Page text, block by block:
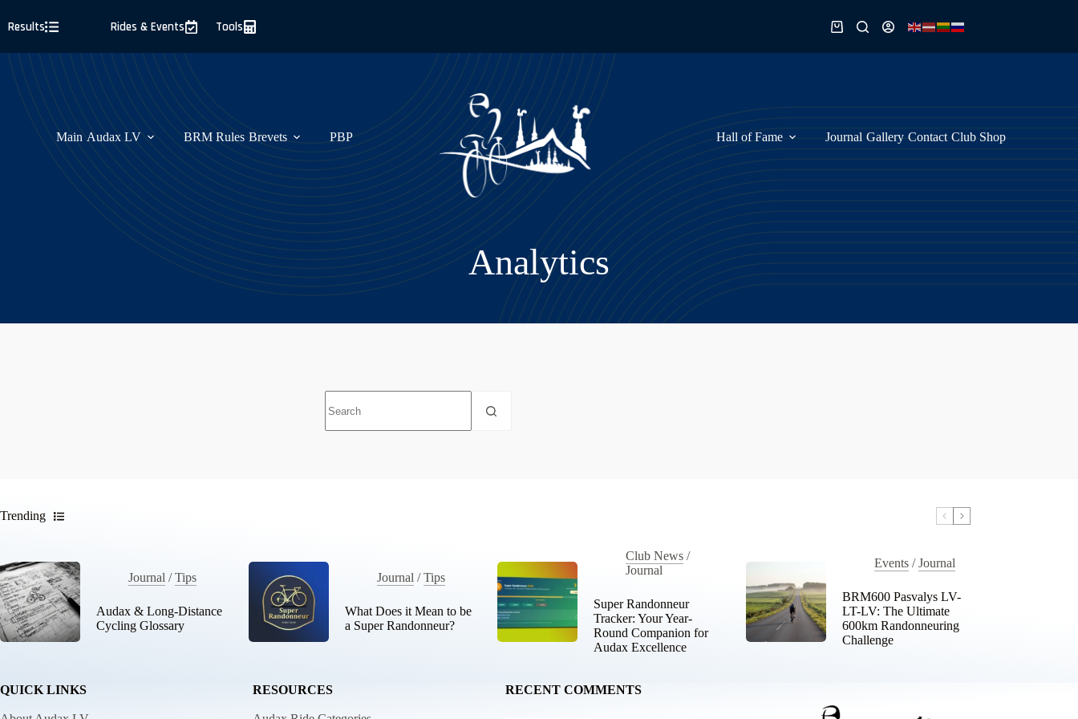
to
content
Results Rides & Events Tools
Shopping
Main Audax LV BRM Rules Brevets PBP Hall of Fame Journal Gallery Contact Club Shop
Analytics
results
Trending
Journal /Tips
Audax & Long-Distance
Cycling Glossary
Journal /Tips
What Does it Mean to be
a Super Randonneur?
Club News/
Journal
Super Randonneur
Tracker: Your Year-
Round Companion for
Audax Excellence
Events/Journal
BRM600 Pasvalys LV-
LT-LV: The Ultimate
600km Randonneuring
Challenge
QUICK LINKS RESOURCES RECENT COMMENTS